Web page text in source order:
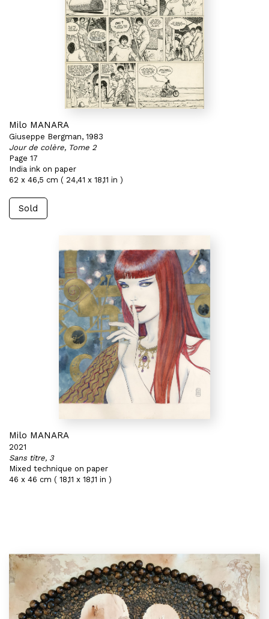
Milo MANARA
Giuseppe Bergman, 1983
Jour de colère, Tome 2
Page 17
India ink on paper
62 x 46,5 cm ( 24,41 x 18,11 in )
Sold
Milo MANARA
2021
Sans titre, 3
Mixed technique on paper
46 x 46 cm ( 18,11 x 18,11 in )